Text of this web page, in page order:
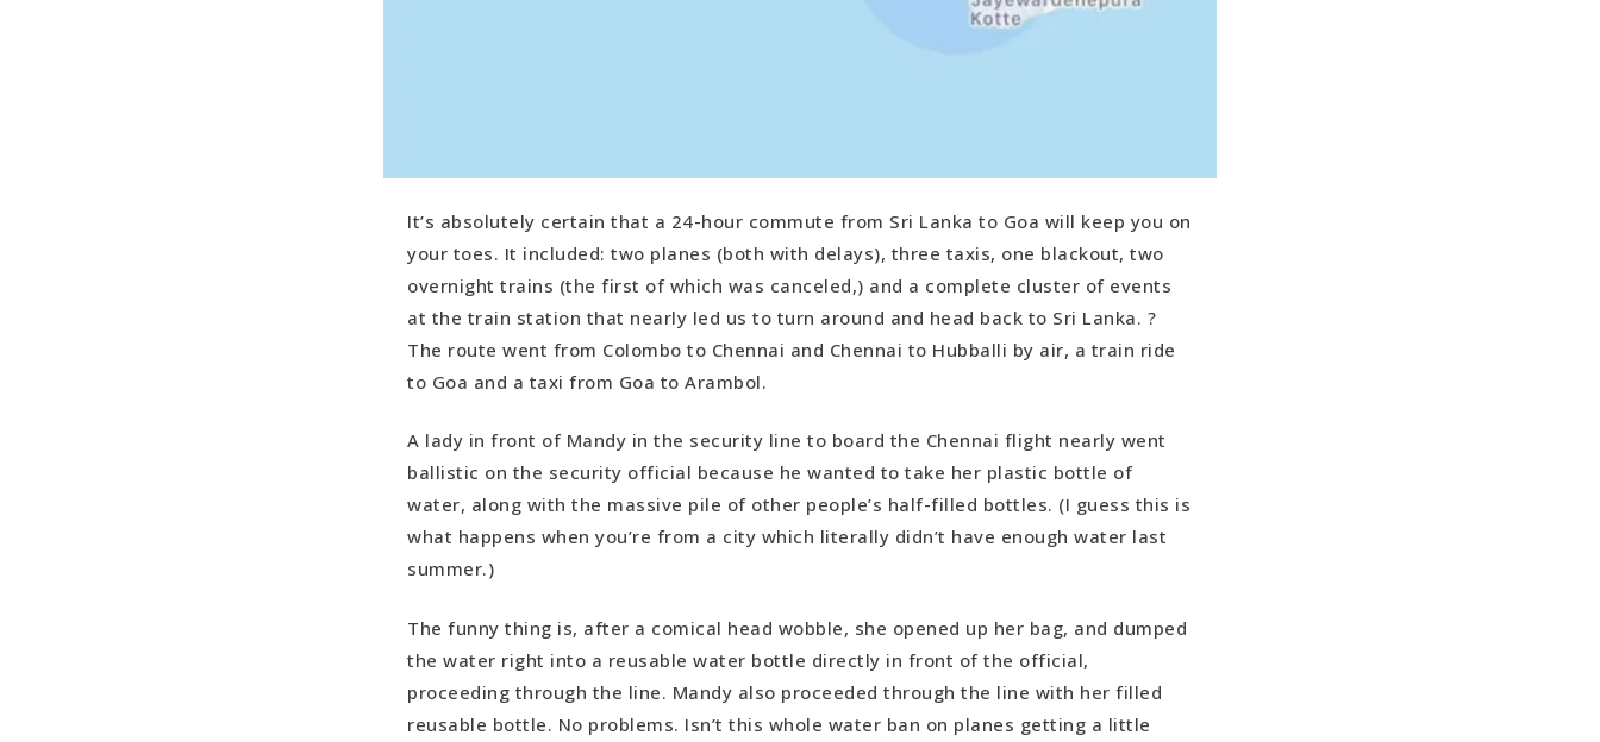
It’s absolutely certain that a 24-hour commute from Sri Lanka to Goa will keep you on
your toes. It included: two planes (both with delays), three taxis, one blackout, two
overnight trains (the first of which was canceled,) and a complete cluster of events
at the train station that nearly led us to turn around and head back to Sri Lanka. ?
The route went from Colombo to Chennai and Chennai to Hubballi by air, a train ride
to Goa and a taxi from Goa to Arambol.
A lady in front of Mandy in the security line to board the Chennai flight nearly went
ballistic on the security official because he wanted to take her plastic bottle of
water, along with the massive pile of other people’s half-filled bottles. (I guess this is
what happens when you’re from a city which literally didn’t have enough water last
summer.)
The funny thing is, after a comical head wobble, she opened up her bag, and dumped
the water right into a reusable water bottle directly in front of the official,
proceeding through the line. Mandy also proceeded through the line with her filled
reusable bottle. No problems. Isn’t this whole water ban on planes getting a little